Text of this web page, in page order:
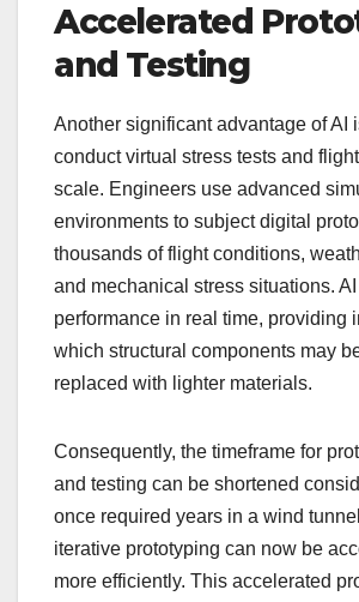
Accelerated
and Testing
Another significant advantage of AI
conduct virtual stress tests and
scale. Engineers use advanced
environments to subject digital
thousands of flight conditions,
and mechanical stress situations.
performance in real time, providing
which structural components may
replaced with lighter materials.
Consequently, the timeframe for
and testing can be shortened
once required years in a wind
iterative prototyping can now be
more efficiently. This accelerated